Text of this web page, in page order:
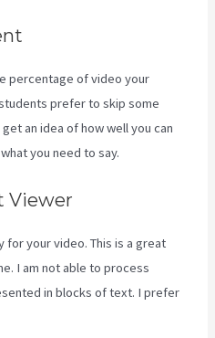
percentage of video your
prefer to skip some
an idea of how well you can
you need to say.
Viewer
for your video. This is a great
I am not able to process
in blocks of text. I prefer